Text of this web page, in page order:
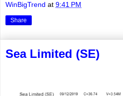
WinBigTrend at 9:41 PM
Share
Sea Limited (SE)